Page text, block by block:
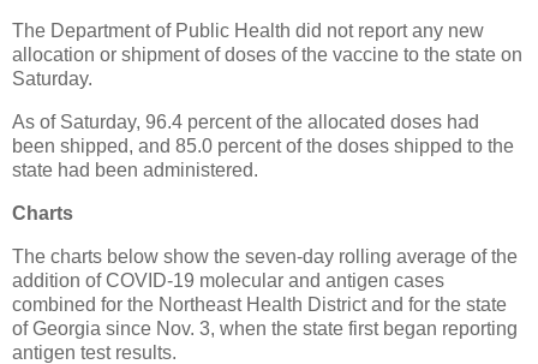
The Department of Public Health did not report any new
allocation or shipment of doses of the vaccine to the state on
Saturday.
As of Saturday, 96.4 percent of the allocated doses had
been shipped, and 85.0 percent of the doses shipped to the
state had been administered.
Charts
The charts below show the seven-day rolling average of the
addition of COVID-19 molecular and antigen cases
combined for the Northeast Health District and for the state
of Georgia since Nov. 3, when the state first began reporting
antigen test results.